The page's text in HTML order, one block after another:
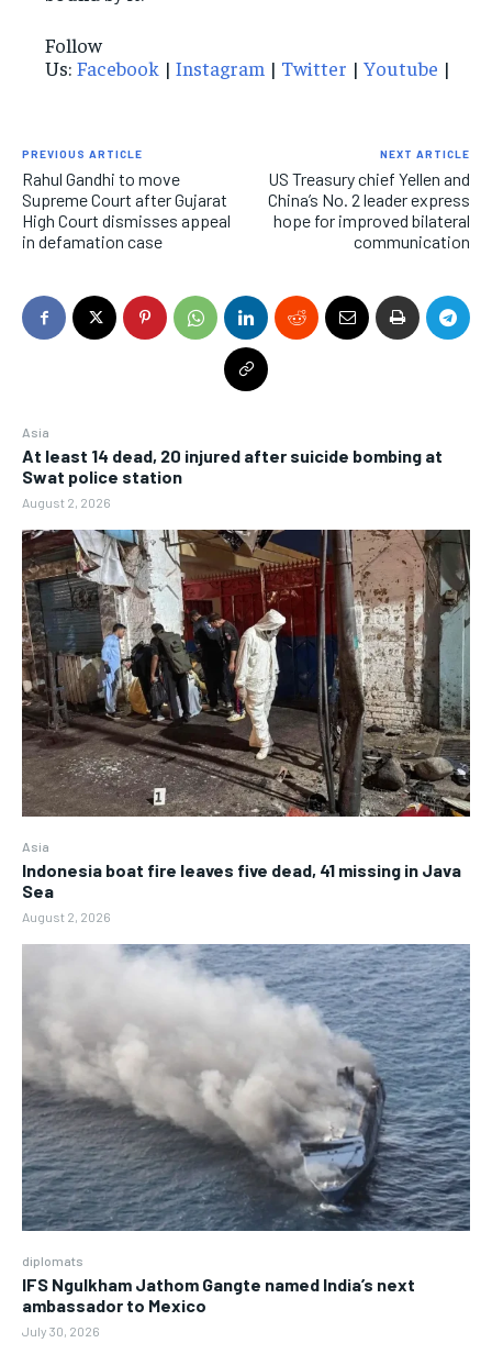
Asia
At least 14 dead, 20 injured after suicide bombing at
Swat police station
August 2, 2026
Asia
Indonesia boat fire leaves five dead, 41 missing in Java
Sea
August 2, 2026
diplomats
IFS Ngulkham Jathom Gangte named India’s next
ambassador to Mexico
July 30, 2026
Follow
Us: Facebook | Instagram | Twitter | Youtube |
PREVIOUS ARTICLE
Rahul Gandhi to move
Supreme Court after Gujarat
High Court dismisses appeal
in defamation case
NEXT ARTICLE
US Treasury chief Yellen and
China’s No. 2 leader express
hope for improved bilateral
communication